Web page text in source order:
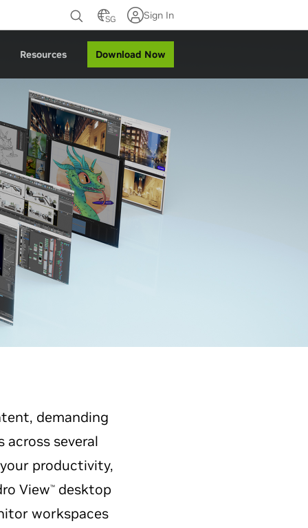
SG Sign In
Resources Download Now
demanding
several
productivity,
View™desktop
workspaces